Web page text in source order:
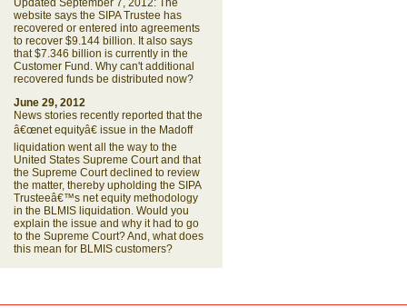
Updated September 7, 2012: The
website says the SIPA Trustee has
recovered or entered into agreements
to recover $9.144 billion. It also says
that $7.346 billion is currently in the
Customer Fund. Why can't additional
recovered funds be distributed now?
June 29, 2012
News stories recently reported that the
â€œnet equityâ€ issue in the Madoff
liquidation went all the way to the
United States Supreme Court and that
the Supreme Court declined to review
the matter, thereby upholding the SIPA
Trusteeâ€™s net equity methodology
in the BLMIS liquidation. Would you
explain the issue and why it had to go
to the Supreme Court? And, what does
this mean for BLMIS customers?